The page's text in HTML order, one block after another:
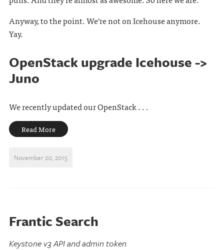
Anyway, to the point. We're not on Icehouse anymore.
Yay.
OpenStack upgrade Icehouse ->
Juno
We recently updated our OpenStack . . .
Read More
November 20, 2015
Frantic Search
Keystone v3 API and admin token